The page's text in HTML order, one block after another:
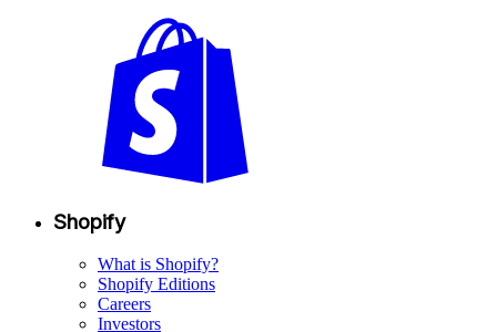
Shopify
What is Shopify?
Shopify Editions
Careers
Investors